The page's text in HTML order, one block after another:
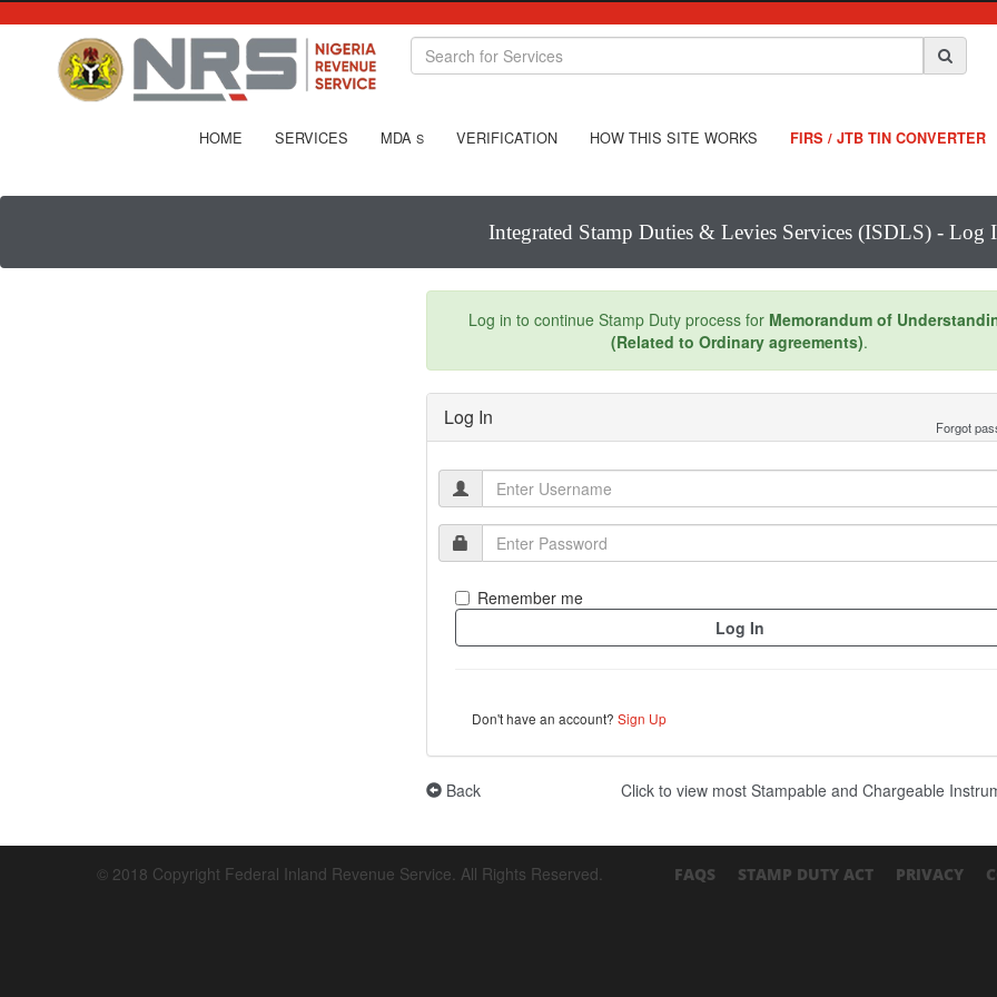
HOME SERVICES MDA S VERIFICATION HOW THIS SITE WORKS FIRS / JTB TIN CONVERTER
Integrated Stamp Duties & Levies Services (ISDLS) - Log
Log in to continue Stamp Duty process for Memorandum of
(Related to Ordinary agreements).
Log In Forgot
Remember me
Don't have an account?Sign Up
Back Click to view most Stampable and Chargeable
© 2018 Copyright Federal Inland Revenue Service. All Rights Reserved. FAQS STAMP DUTY ACT PRIVACY